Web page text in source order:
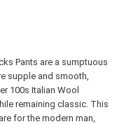
Pants are a sumptuous
supple and smooth,
100s Italian Wool
remaining classic. This
for the modern man,